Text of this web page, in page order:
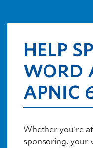
HELP
WORD
APNIC
Whether you're
sponsoring, your